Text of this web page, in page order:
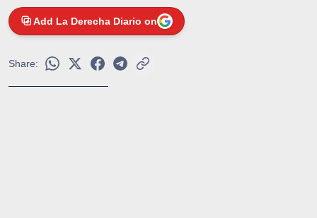
Add La Derecha Diario on
Share: